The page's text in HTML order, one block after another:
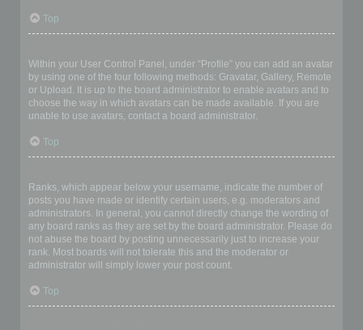
Top
Within your User Control Panel, under “Profile” you can add an avatar
by using one of the four following methods: Gravatar, Gallery, Remote
or Upload. It is up to the board administrator to enable avatars and to
choose the way in which avatars can be made available. If you are
unable to use avatars, contact a board administrator.
Top
Ranks, which appear below your username, indicate the number of
posts you have made or identify certain users, e.g. moderators and
administrators. In general, you cannot directly change the wording of
any board ranks as they are set by the board administrator. Please do
not abuse the board by posting unnecessarily just to increase your
rank. Most boards will not tolerate this and the moderator or
administrator will simply lower your post count.
Top